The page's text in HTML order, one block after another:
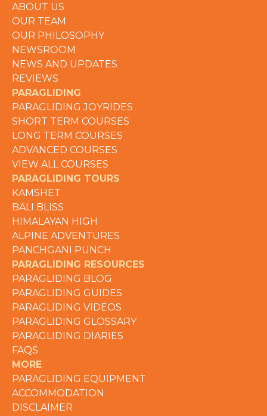
ABOUT US
OUR TEAM
OUR PHILOSOPHY
NEWSROOM
NEWS AND UPDATES
REVIEWS
PARAGLIDING
PARAGLIDING JOYRIDES
SHORT TERM COURSES
LONG TERM COURSES
ADVANCED COURSES
VIEW ALL COURSES
PARAGLIDING TOURS
KAMSHET
BALI BLISS
HIMALAYAN HIGH
ALPINE ADVENTURES
PANCHGANI PUNCH
PARAGLIDING RESOURCES
PARAGLIDING BLOG
PARAGLIDING GUIDES
PARAGLIDING VIDEOS
PARAGLIDING GLOSSARY
PARAGLIDING DIARIES
FAQS
MORE
PARAGLIDING EQUIPMENT
ACCOMMODATION
DISCLAIMER